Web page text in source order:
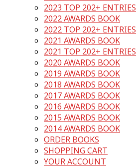
2023 TOP 202+ ENTRIES
2022 AWARDS BOOK
2022 TOP 202+ ENTRIES
2021 AWARDS BOOK
2021 TOP 202+ ENTRIES
2020 AWARDS BOOK
2019 AWARDS BOOK
2018 AWARDS BOOK
2017 AWARDS BOOK
2016 AWARDS BOOK
2015 AWARDS BOOK
2014 AWARDS BOOK
ORDER BOOKS
SHOPPING CART
YOUR ACCOUNT